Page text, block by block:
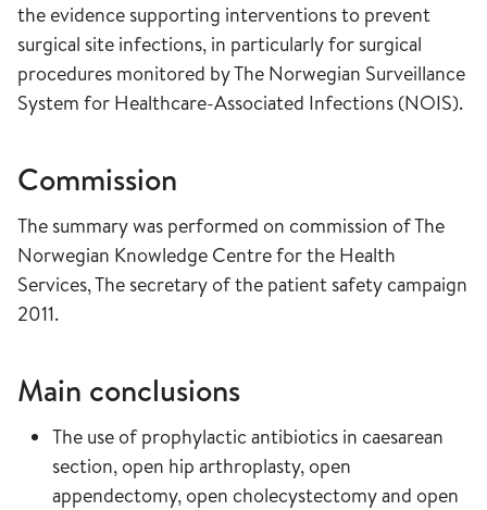
the evidence supporting interventions to prevent
surgical site infections, in particularly for surgical
procedures monitored by The Norwegian Surveillance
System for Healthcare-Associated Infections (NOIS).
Commission
The summary was performed on commission of The
Norwegian Knowledge Centre for the Health
Services, The secretary of the patient safety campaign
2011.
Main conclusions
The use of prophylactic antibiotics in caesarean
section, open hip arthroplasty, open
appendectomy, open cholecystectomy and open